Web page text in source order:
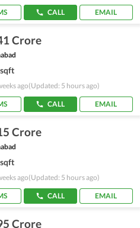
CALL EMAIL
Crore
ago(Updated: 5 hours ago)
CALL EMAIL
Crore
ago(Updated: 5 hours ago)
CALL EMAIL
Crore